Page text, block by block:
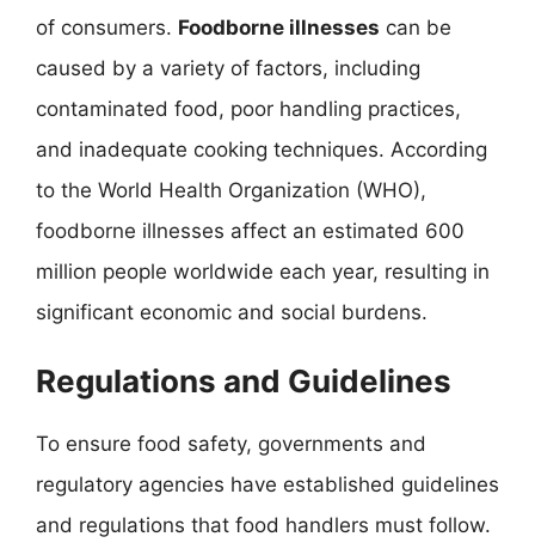
of consumers. Foodborne illnesses can be
caused by a variety of factors, including
contaminated food, poor handling practices,
and inadequate cooking techniques. According
to the World Health Organization (WHO),
foodborne illnesses affect an estimated 600
million people worldwide each year, resulting in
significant economic and social burdens.
Regulations and Guidelines
To ensure food safety, governments and
regulatory agencies have established guidelines
and regulations that food handlers must follow.